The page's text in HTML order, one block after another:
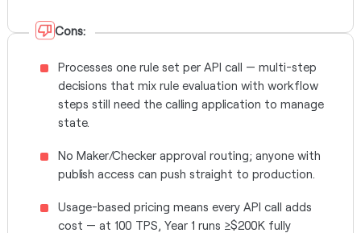
Cons:
Processes one rule set per API call — multi-step
decisions that mix rule evaluation with workflow
steps still need the calling application to manage
state.
No Maker/Checker approval routing; anyone with
publish access can push straight to production.
Usage-based pricing means every API call adds
cost — at 100 TPS, Year 1 runs ≥$200K fully